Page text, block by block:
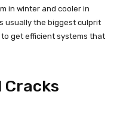
in winter and cooler in
usually the biggest culprit
get efficient systems that
Cracks